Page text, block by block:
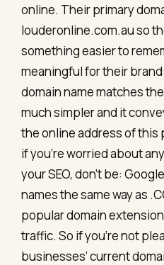
online. Their primary
louderonline.com.au so
something easier to
meaningful for their
domain name matches
much simpler and it
the online address of this
if you’re worried about
your SEO, don’t be:
names the same way as
popular domain
traffic. So if you’re not
businesses’ current